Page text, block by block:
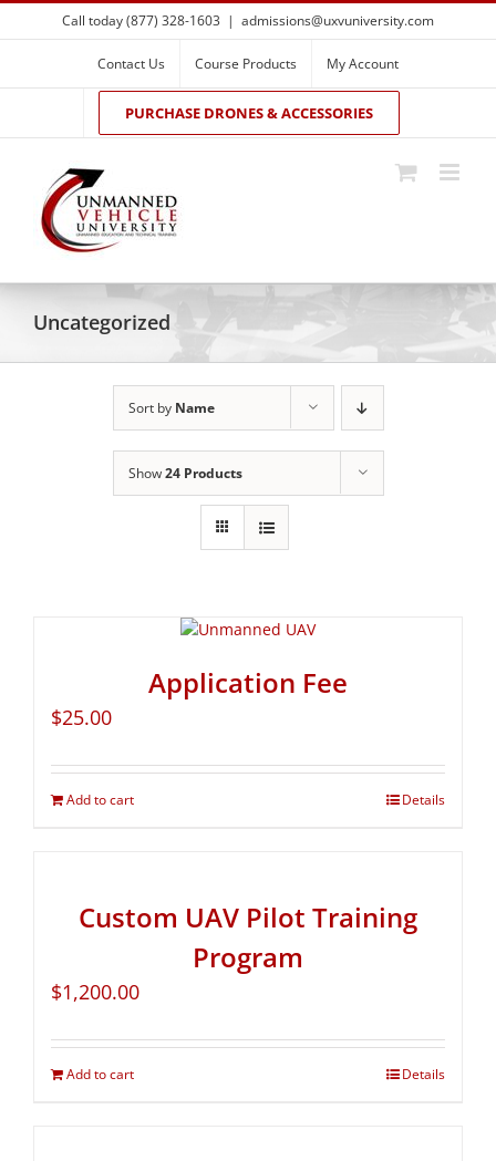
Skip
to
Call today (877) 328-1603 | admissions@uxvuniversity.com
Contact Us Course Products My Account
PURCHASE DRONES & ACCESSORIES
Uncategorized
Sort by Name
Show24 Products
Application Fee
$25.00
Add to cart Details
Custom UAV Pilot Training
Program
$1,200.00
Add to cart Details